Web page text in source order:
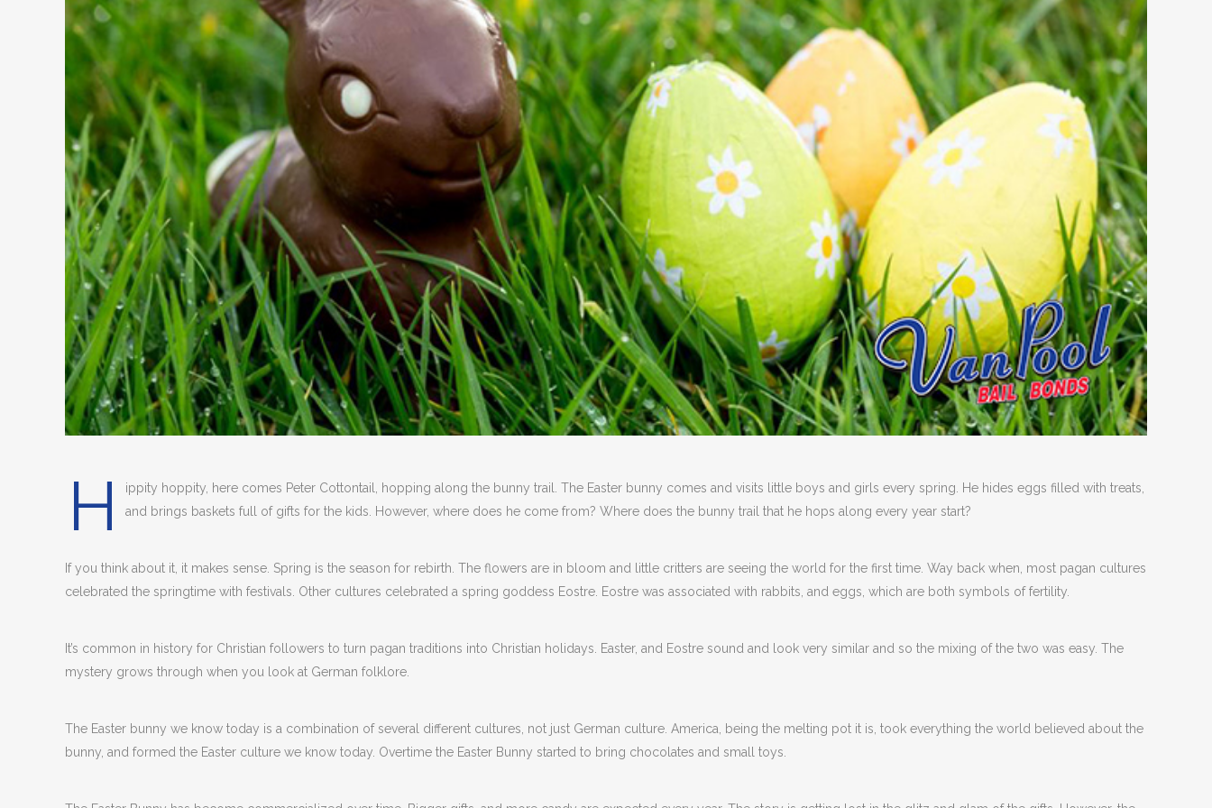
H
ippity hoppity, here comes Peter Cottontail, hopping along the bunny trail. The Easter bunny comes and visits little boys and girls every spring. He hides eggs filled with treats,
and brings baskets full of gifts for the kids. However, where does he come from? Where does the bunny trail that he hops along every year start?
If you think about it, it makes sense. Spring is the season for rebirth. The flowers are in bloom and little critters are seeing the world for the first time. Way back when, most pagan cultures
celebrated the springtime with festivals. Other cultures celebrated a spring goddess Eostre. Eostre was associated with rabbits, and eggs, which are both symbols of fertility.
It’s common in history for Christian followers to turn pagan traditions into Christian holidays. Easter, and Eostre sound and look very similar and so the mixing of the two was easy. The
mystery grows through when you look at German folklore.
The Easter bunny we know today is a combination of several different cultures, not just German culture. America, being the melting pot it is, took everything the world believed about the
bunny, and formed the Easter culture we know today. Overtime the Easter Bunny started to bring chocolates and small toys.